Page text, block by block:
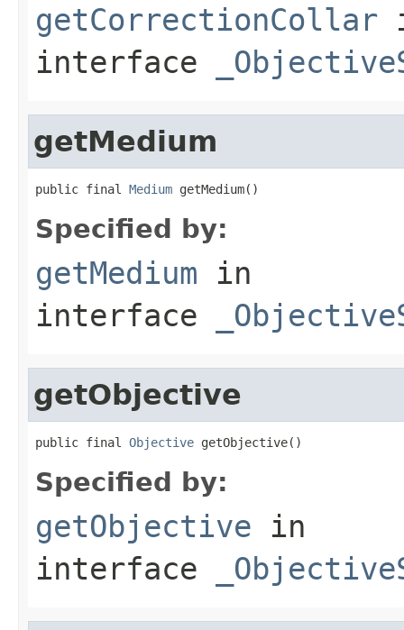
getCorrectionCollar
interface
getMedium
public final Medium getMedium()
Specified by:
getMedium in
interface
getObjective
public final Objective getObjective()
Specified by:
getObjective in
interface